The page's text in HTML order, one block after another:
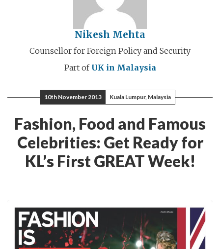
Nikesh Mehta
Counsellor for Foreign Policy and Security
Part of UK in Malaysia
10th November 2013 Kuala Lumpur, Malaysia
Fashion, Food and Famous
Celebrities: Get Ready for
KL’s First GREAT Week!